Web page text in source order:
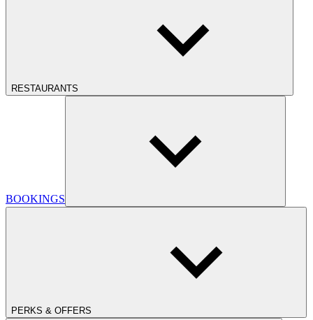
RESTAURANTS
BOOKINGS
PERKS & OFFERS